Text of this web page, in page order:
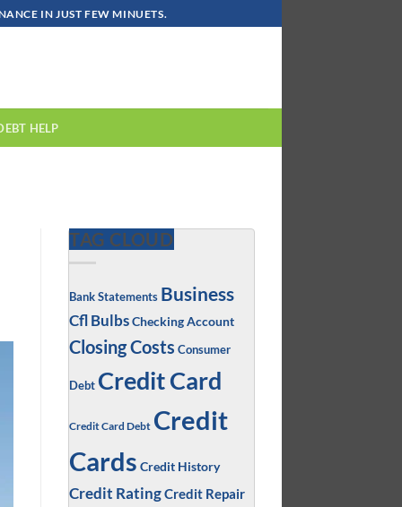
IN JUST FEW MINUETS.
HELP
TAG CLOUD
Bank Statements Business
Cfl BulbsChecking Account
Closing Costs Consumer
Debt Credit Card
Credit Card Debt Credit
Cards Credit History
Credit RatingCredit Repair